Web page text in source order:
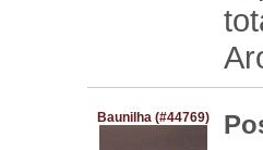
Baunilha (#44769)